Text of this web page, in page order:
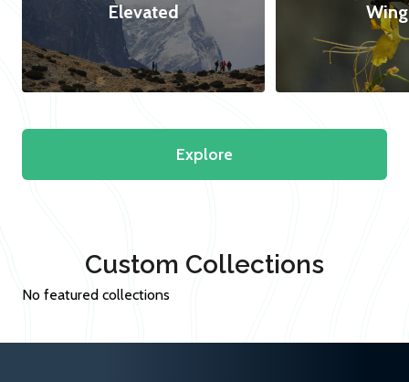
Elevated
Explore
Custom Collections
No featured collections